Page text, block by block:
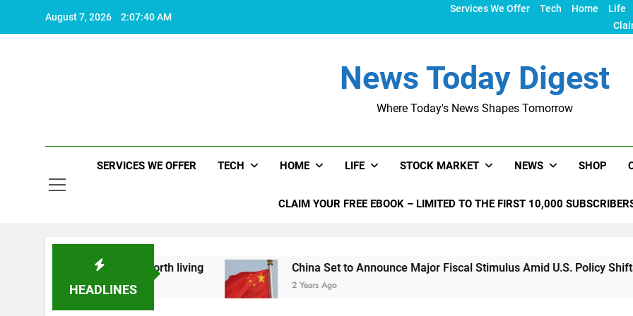
August 7, 2026 2:07:41 AM
Services We Offer Tech Home
Life
News Today Digest
Where Today's News Shapes Tomorrow
SERVICES WE OFFER TECH HOME LIFE STOCK MARKET NEWS SHOP
CLAIM YOUR FREE EBOOK – LIMITED TO THE FIRST 10,000
HEADLINES
makes life worth living China Set to Announce Major Fiscal Stimulus Amid U.S. Policy Shifts Under
2 Years Ago